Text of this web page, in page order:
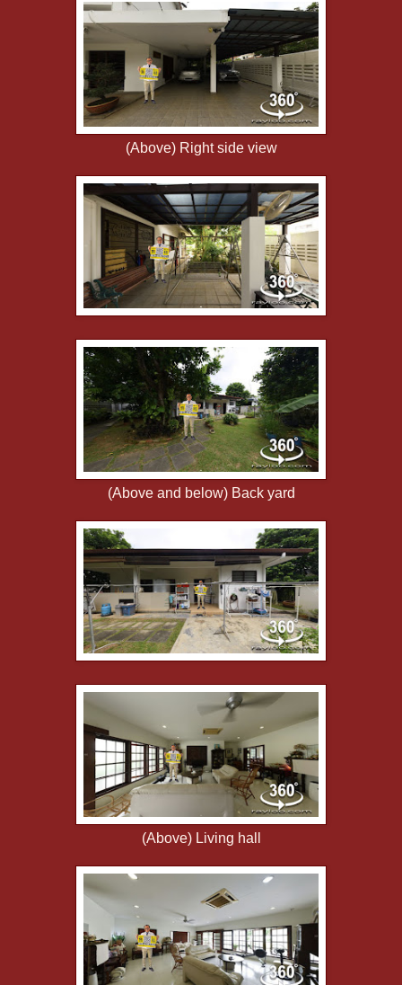
(Above) Right side view
(Above and below) Back yard
(Above) Living hall